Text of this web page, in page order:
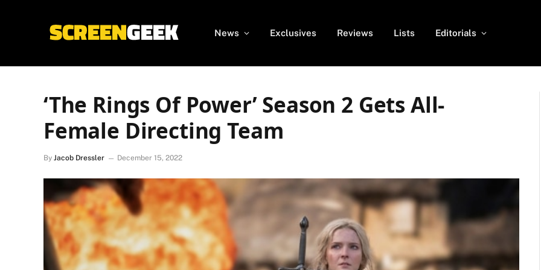
News Exclusives Reviews Lists Editorials
‘The Rings Of Power’ Season 2 Gets All-
Female Directing Team
By Jacob Dressler December 15, 2022